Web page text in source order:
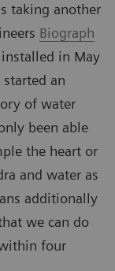
taking another
Biograph
in May
an
of water
been able
the heart or
and water as
additionally
we can do
four